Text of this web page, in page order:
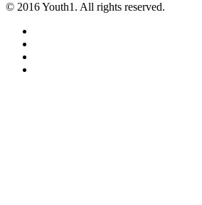
© 2016 Youth1. All rights reserved.